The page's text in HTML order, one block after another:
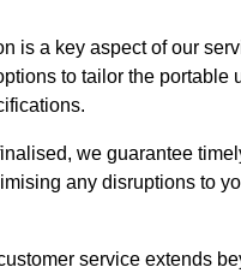
is a key aspect of our
to tailor the portable
we guarantee
any disruptions to
service extends